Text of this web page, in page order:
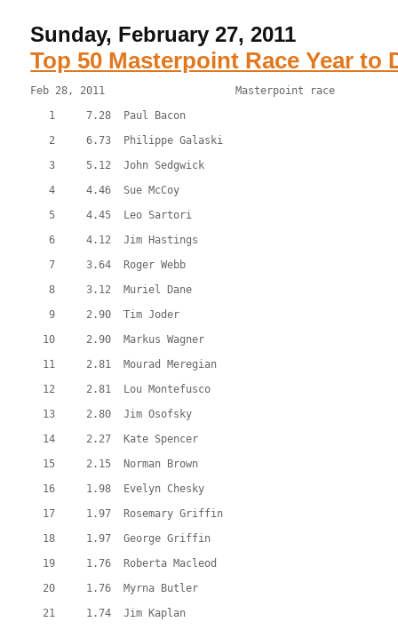
Sunday, February 27, 2011
Top 50 Masterpoint Race Year to
Feb 28, 2011                     Masterpoint race
   1     7.28  Paul Bacon
   2     6.73  Philippe Galaski
   3     5.12  John Sedgwick
   4     4.46  Sue McCoy
   5     4.45  Leo Sartori
   6     4.12  Jim Hastings
   7     3.64  Roger Webb
   8     3.12  Muriel Dane
   9     2.90  Tim Joder
  10     2.90  Markus Wagner
  11     2.81  Mourad Meregian
  12     2.81  Lou Montefusco
  13     2.80  Jim Osofsky
  14     2.27  Kate Spencer
  15     2.15  Norman Brown
  16     1.98  Evelyn Chesky
  17     1.97  Rosemary Griffin
  18     1.97  George Griffin
  19     1.76  Roberta Macleod
  20     1.76  Myrna Butler
  21     1.74  Jim Kaplan